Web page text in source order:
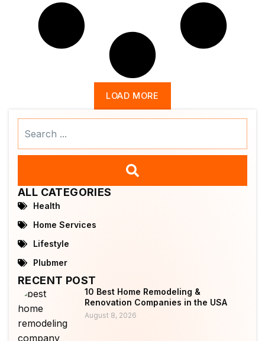
LOAD MORE
ALL CATEGORIES
Health
Home Services
Lifestyle
Plubmer
RECENT POST
10 Best Home Remodeling &
Renovation Companies in the USA
August 8, 2026